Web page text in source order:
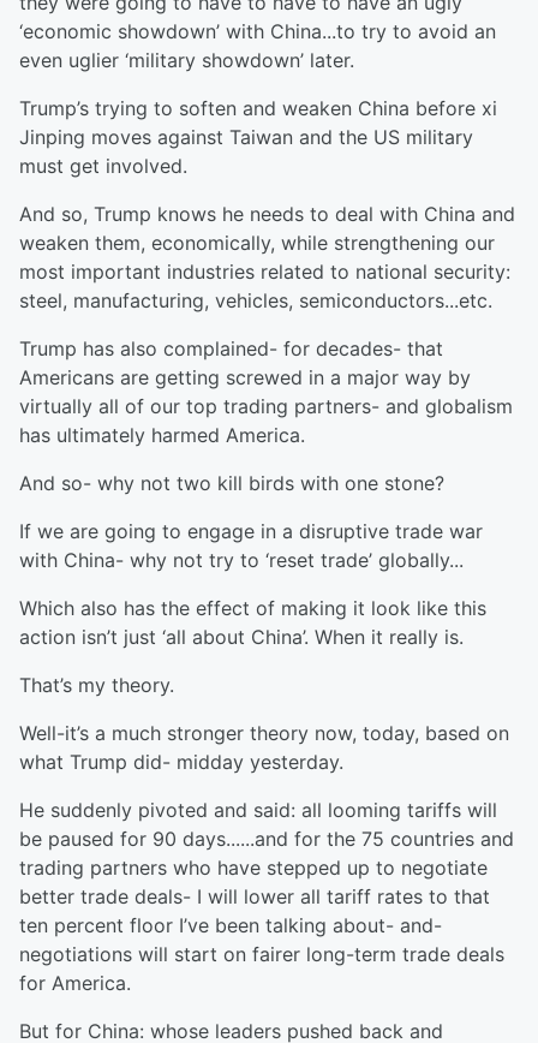
‘economic showdown’ with China...to try to avoid an
even uglier ‘military showdown’ later.
Trump’s trying to soften and weaken China before xi
Jinping moves against Taiwan and the US military
must get involved.
And so, Trump knows he needs to deal with China and
weaken them, economically, while strengthening our
most important industries related to national security:
steel, manufacturing, vehicles, semiconductors...etc.
Trump has also complained- for decades- that
Americans are getting screwed in a major way by
virtually all of our top trading partners- and globalism
has ultimately harmed America.
And so- why not two kill birds with one stone?
If we are going to engage in a disruptive trade war
with China- why not try to ‘reset trade’ globally...
Which also has the effect of making it look like this
action isn’t just ‘all about China’. When it really is.
That’s my theory.
Well-it’s a much stronger theory now, today, based on
what Trump did- midday yesterday.
He suddenly pivoted and said: all looming tariffs will
be paused for 90 days......and for the 75 countries and
trading partners who have stepped up to negotiate
better trade deals- I will lower all tariff rates to that
ten percent floor I’ve been talking about- and-
negotiations will start on fairer long-term trade deals
for America.
But for China: whose leaders pushed back and